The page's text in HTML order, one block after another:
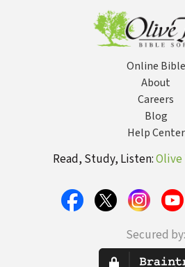
Online Bible
About
Careers
Blog
Help Center
Read, Study, Listen:Olive
Secured by: